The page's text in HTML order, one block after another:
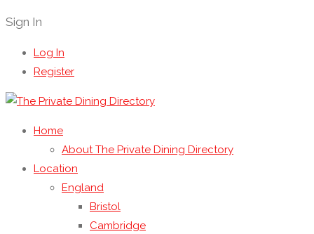
Sign In
Log In
Register
Home
About The Private Dining Directory
Location
England
Bristol
Cambridge